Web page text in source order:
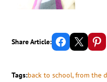
Share Article: Share on Facebook Email this Page Share on Pinterest
Tags:back to school, from the